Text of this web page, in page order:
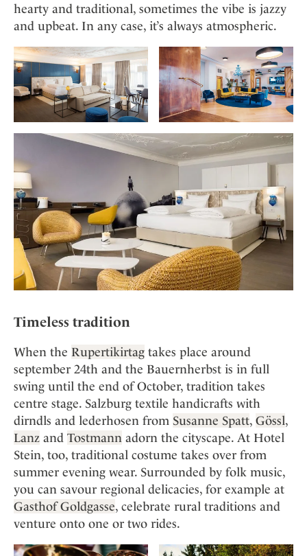
hearty and traditional, sometimes the vibe is jazzy
and upbeat. In any case, it’s always atmospheric.
Timeless tradition
When the Rupertikirtag takes place around
september 24th and the Bauernherbst is in full
swing until the end of October, tradition takes
centre stage. Salzburg textile handicrafts with
dirndls and lederhosen from Susanne Spatt, Gössl,
Lanz and Tostmann adorn the cityscape. At Hotel
Stein, too, traditional costume takes over from
summer evening wear. Surrounded by folk music,
you can savour regional delicacies, for example at
Gasthof Goldgasse, celebrate rural traditions and
venture onto one or two rides.